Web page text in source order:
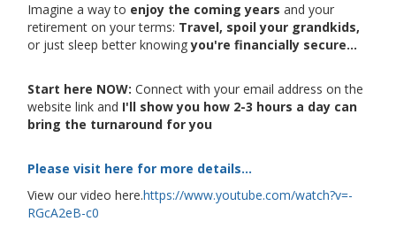
Imagine a way to enjoy the coming years and your
retirement on your terms: Travel, spoil your grandkids,
or just sleep better knowingyou're financially secure...
Start here NOW: Connect with your email address on the
website link and I'll show you how 2-3 hours a day can
bring the turnaround for you
Please visit here for more details...
View our video here.https://www.youtube.com/watch?v=-
RGcA2eB-c0